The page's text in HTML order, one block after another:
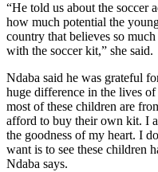
“He told us about the soccer
how much potential the
country that believes so
with the soccer kit,” she said.
Ndaba said he was grateful
huge difference in the lives
most of these children are
afford to buy their own kit. I
the goodness of my heart. I
want is to see these children
Ndaba says.